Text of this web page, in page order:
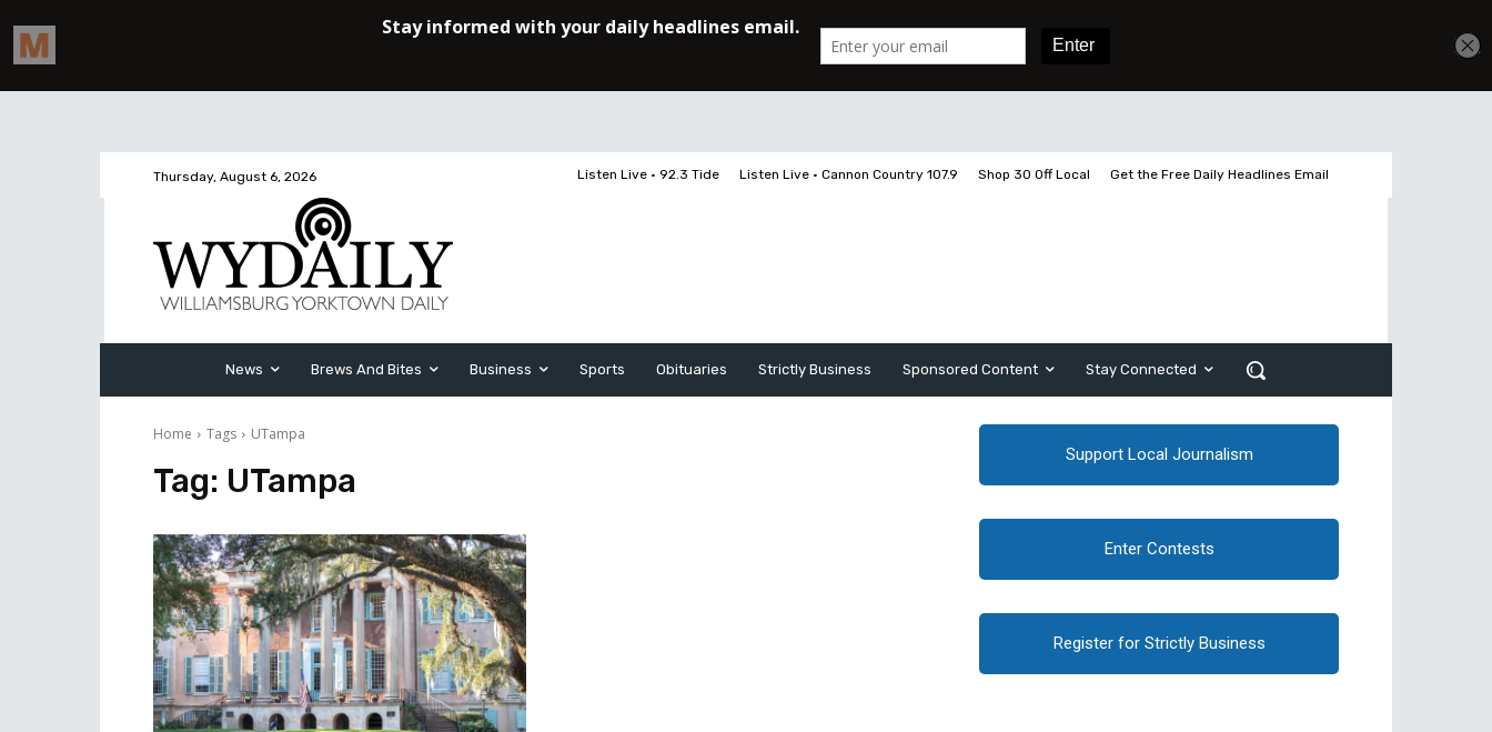
Thursday, August 6, 2026 Listen Live • 92.3 Tide Listen Live • Cannon Country 107.9 Shop 30 Off Local Get the Free Daily Headlines Email
News Brews And Bites Business Sports Obituaries Strictly Business Sponsored Content Stay Connected
Home Tags UTampa
Tag: UTampa
Support Local Journalism
Enter Contests
Register for Strictly Business